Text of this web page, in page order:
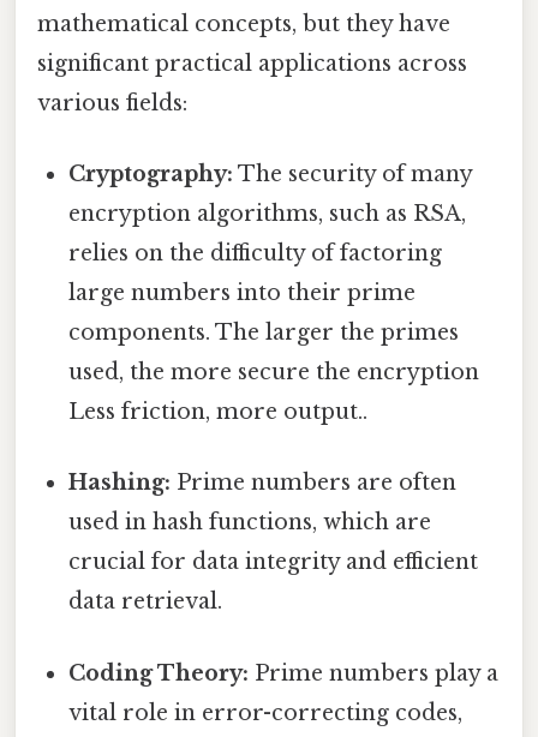
mathematical concepts, but they have
significant practical applications across
various fields:
Cryptography: The security of many
encryption algorithms, such as RSA,
relies on the difficulty of factoring
large numbers into their prime
components. The larger the primes
used, the more secure the encryption
Less friction, more output..
Hashing: Prime numbers are often
used in hash functions, which are
crucial for data integrity and efficient
data retrieval.
Coding Theory: Prime numbers play a
vital role in error-correcting codes,